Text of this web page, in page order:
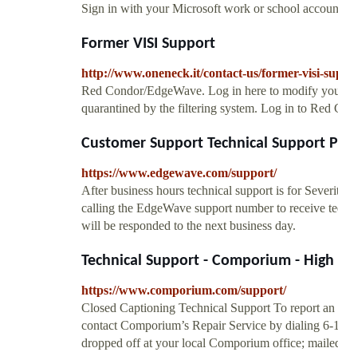
Sign in with your Microsoft work or school
Former VISI Support
http://www.oneneck.it/contact-us/former-visi-
Red Condor/EdgeWave. Log in here to modify
quarantined by the filtering system. Log in to
Customer Support Technical Support
https://www.edgewave.com/support/
After business hours technical support is for
calling the EdgeWave support number to receive
will be responded to the next business day.
Technical Support - Comporium -
https://www.comporium.com/support/
Closed Captioning Technical Support To report
contact Comporium’s Repair Service by dialing
dropped off at your local Comporium office;